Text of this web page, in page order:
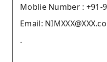
Moblie Number : +91-
Email:
.